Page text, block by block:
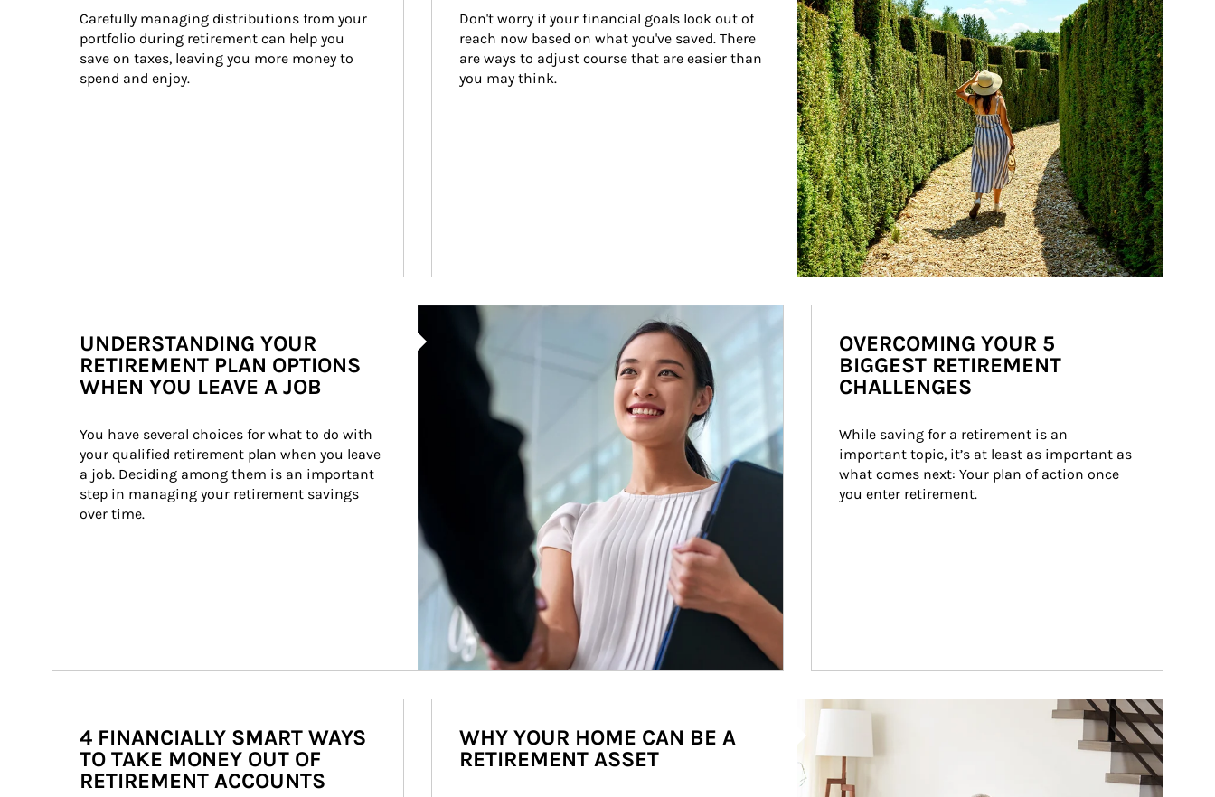
Carefully managing distributions from your
portfolio during retirement can help you
save on taxes, leaving you more money to
spend and enjoy.
Don't worry if your financial goals look out of
reach now based on what you've saved. There
are ways to adjust course that are easier than
you may think.
Article Image
UNDERSTANDING YOUR
RETIREMENT PLAN OPTIONS
WHEN YOU LEAVE A JOB
You have several choices for what to do with
your qualified retirement plan when you leave
a job. Deciding among them is an important
step in managing your retirement savings
over time.
OVERCOMING YOUR 5
BIGGEST RETIREMENT
CHALLENGES
While saving for a retirement is an
important topic, it’s at least as important as
what comes next: Your plan of action once
you enter retirement.
4 FINANCIALLY SMART WAYS
TO TAKE MONEY OUT OF
RETIREMENT ACCOUNTS
Article Image
WHY YOUR HOME CAN BE A
RETIREMENT ASSET